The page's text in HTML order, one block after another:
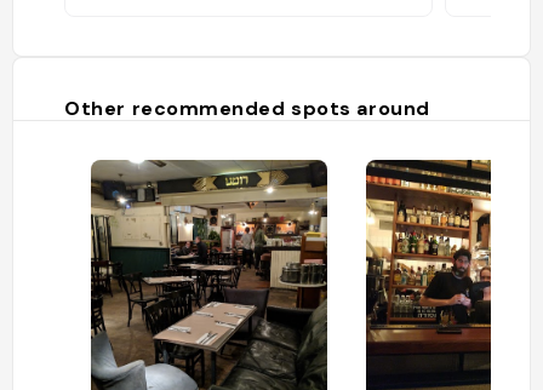
Other recommended spots around